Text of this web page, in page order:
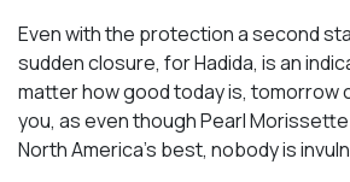
Even with the protection a second
sudden closure, for Hadida, is an
matter how good today is, tomorrow
you, as even though Pearl
North America’s best, nobody is